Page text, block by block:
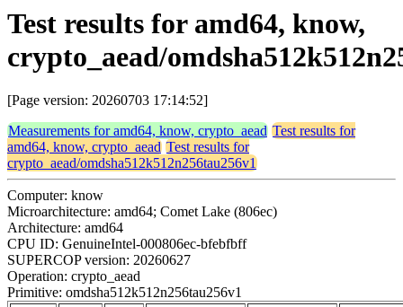
Test results for amd64, know,
crypto_aead/
[Page version: 20260703 17:14:52]
Measurements for amd64, know, crypto_aead Test results for
amd64, know, crypto_aead Test results for
crypto_aead/omdsha512k512n256tau256v1
Computer: know
Microarchitecture: amd64; Comet Lake (806ec)
Architecture: amd64
CPU ID: GenuineIntel-000806ec-bfebfbff
SUPERCOP version: 20260627
Operation: crypto_aead
Primitive: omdsha512k512n256tau256v1